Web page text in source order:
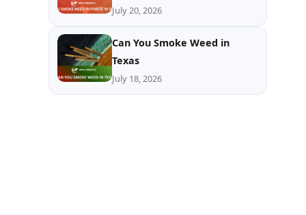
July 20, 2026
Can You Smoke Weed in
Texas
July 18, 2026